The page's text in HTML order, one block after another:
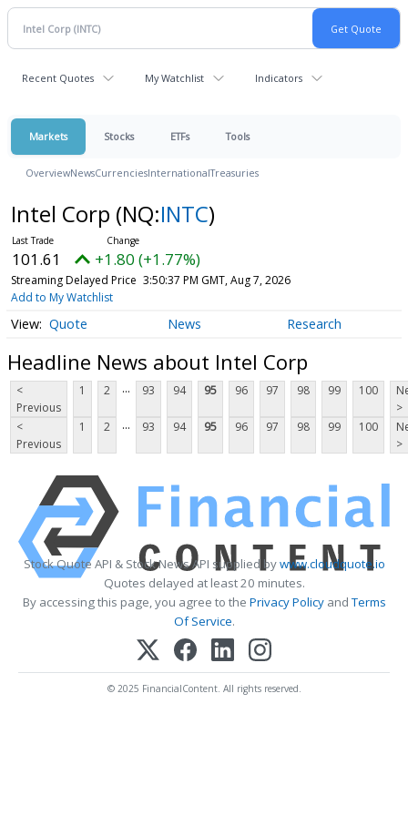
Recent Quotes My Watchlist Indicators
Markets Stocks ETFs Tools
OverviewNewsCurrenciesInternationalTreasuries
Intel Corp (NQ:INTC)
101.61 +1.80 (+1.77%)
Streaming Delayed Price 3:50:37 PM GMT, Aug 7, 2026
Add to My Watchlist
Quote News Research
Headline News about Intel Corp
<
Previous
1 2 ... 93 94 95 96 97 98 99 100
>
<
Previous
1 2 ... 93 94 95 96 97 98 99 100
>
Stock Quote API & Stock News API supplied bywww.cloudquote.io
Quotes delayed at least 20 minutes.
By accessing this page, you agree to the Privacy PolicyandTerms
Of Service.
© 2025 FinancialContent. All rights reserved.